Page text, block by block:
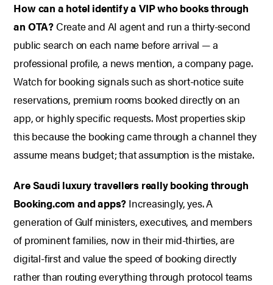
How can a hotel identify a VIP who books through
an OTA? Create and AI agent and run a thirty-second
public search on each name before arrival — a
professional profile, a news mention, a company page.
Watch for booking signals such as short-notice suite
reservations, premium rooms booked directly on an
app, or highly specific requests. Most properties skip
this because the booking came through a channel they
assume means budget; that assumption is the mistake.
Are Saudi luxury travellers really booking through
Booking.com and apps? Increasingly, yes. A
generation of Gulf ministers, executives, and members
of prominent families, now in their mid-thirties, are
digital-first and value the speed of booking directly
rather than routing everything through protocol teams